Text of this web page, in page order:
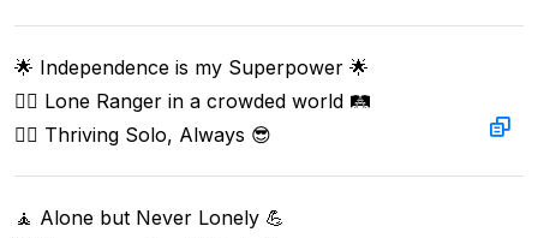
🌟 Independence is my Superpower 🌟
🦸‍♂️ Lone Ranger in a crowded world 🛤️
🙋‍♂️ Thriving Solo, Always 😎
🧘 Alone but Never Lonely 💪